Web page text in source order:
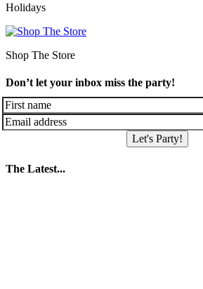
Holidays
Shop The Store
Don’t let your inbox miss the party!
Let's Party!
The Latest...